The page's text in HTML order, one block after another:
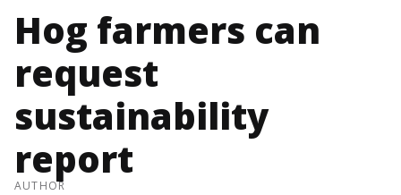
Hog farmers can
request
sustainability
report
AUTHOR